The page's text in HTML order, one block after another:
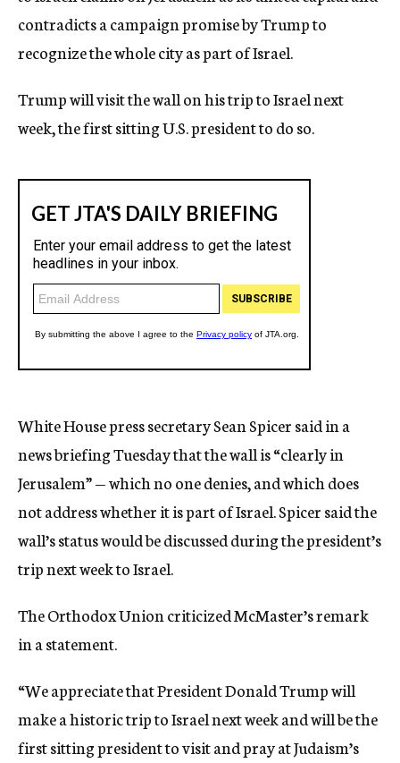
contradicts a campaign promise by Trump to
recognize the whole city as part of Israel.
Trump will visit the wall on his trip to Israel next
week, the first sitting U.S. president to do so.
White House press secretary Sean Spicer said in a
news briefing Tuesday that the wall is “clearly in
Jerusalem” — which no one denies, and which does
not address whether it is part of Israel. Spicer said the
wall’s status would be discussed during the president’s
trip next week to Israel.
The Orthodox Union criticized McMaster’s remark
in a statement.
“We appreciate that President Donald Trump will
make a historic trip to Israel next week and will be the
first sitting president to visit and pray at Judaism’s